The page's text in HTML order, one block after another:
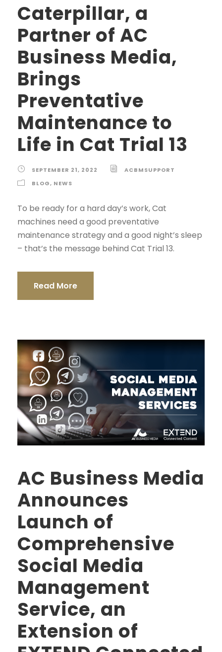
Caterpillar, a
Partner of AC
Business Media,
Brings
Preventative
Maintenance to
Life in Cat Trial 13
SEPTEMBER 21, 2022
ACBMSUPPORT
BLOG, NEWS
To be ready for a hard day’s work, Cat
machines need a good preventative
maintenance strategy and a good night’s sleep
– that’s the message behind Cat Trial 13.
Read More
AC Business Media
Announces
Launch of
Comprehensive
Social Media
Management
Service, an
Extension of